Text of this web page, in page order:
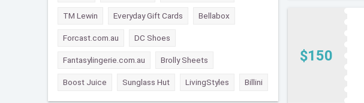
$150
TM Lewin Everyday Gift Cards Bellabox
Forcast.com.au DC Shoes
Fantasylingerie.com.au Brolly Sheets
Boost Juice Sunglass Hut LivingStyles Billini